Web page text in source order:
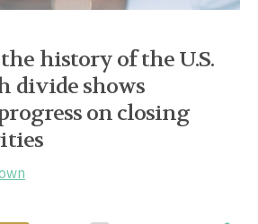
history of the U.S.
divide shows
on closing